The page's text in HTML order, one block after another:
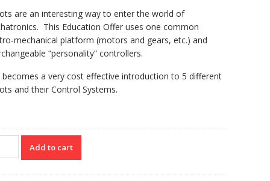
are an interesting way to enter the world of
This Education Offer uses one common
mechanical platform (motors and gears, etc.) and
“personality” controllers.
becomes a very cost effective introduction to 5 different
and their Control Systems.
Add to cart